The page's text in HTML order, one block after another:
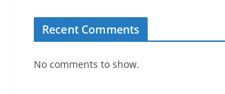
Recent Comments
No comments to show.